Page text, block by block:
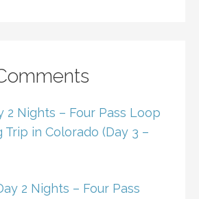
2 Nights – Four Pass Loop
Trip in Colorado (Day 3 –
2 Nights – Four Pass